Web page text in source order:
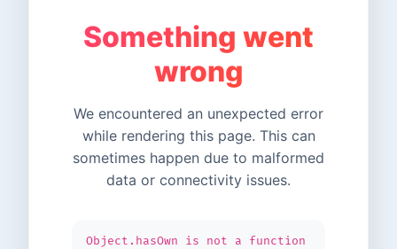
Something went
wrong
We encountered an unexpected error
while rendering this page. This can
sometimes happen due to malformed
data or connectivity issues.
Object.hasOwn is not a function